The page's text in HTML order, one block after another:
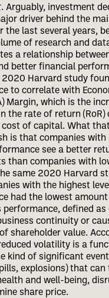
. Arguably, investment
driver behind the
the last several years,
of research and
a relationship
better financial
Harvard study
to correlate with
Margin, which is the
the rate of return (RoR)
cost of capital. What
is that companies with
see a better
than companies with
same 2020 Harvard
with the highest
had the lowest
performance, defined
continuity or
shareholder value.
volatility is a
kind of significant
explosions) that can
and well-being,
share price.